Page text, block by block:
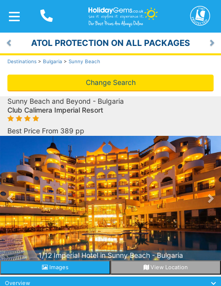
TOGGLE
NAVIGATION
ATOL PROTECTION ON ALL PACKAGES
Previous
Destinations > Bulgaria > Sunny Beach
Change Search
Sunny Beach and Beyond - Bulgaria
Club Calimera Imperial Resort
Best Price From 389 pp
1/12 Imperial Hotel in Sunny Beach - Bulgaria
Previous
Images View Location
Overview